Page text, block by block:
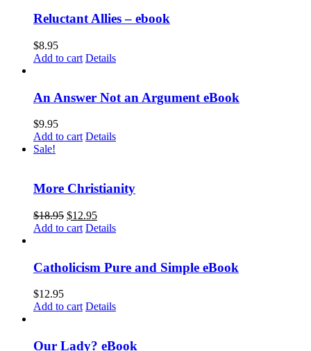
Reluctant Allies – ebook
$8.95
Add to cart Details
An Answer Not an Argument eBook
$9.95
Add to cart Details
Sale!
More Christianity
$18.95 $12.95
Add to cart Details
Catholicism Pure and Simple eBook
$12.95
Add to cart Details
Our Lady? eBook